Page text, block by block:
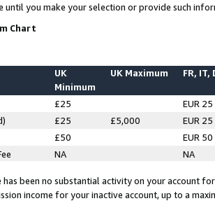
until you make your selection or provide such
Chart
UK
Minimum
UK Maximum FR, IT,
£25
EUR 25
£25 £5,000
EUR 25
£50
EUR 50
NA NA
been no substantial activity on your account
income for your inactive account, up to a